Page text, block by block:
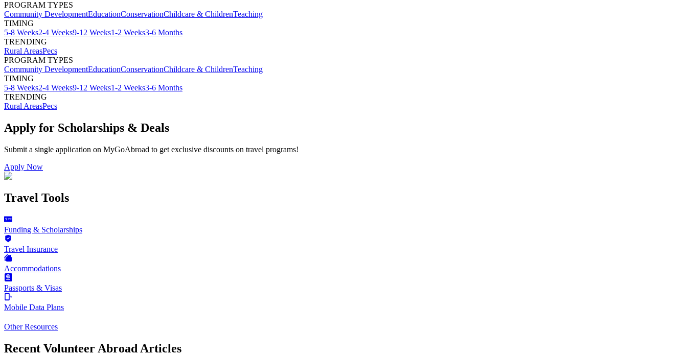
PROGRAM TYPES
Community DevelopmentEducationConservationChildcare & ChildrenTeaching
TIMING
5-8 Weeks2-4 Weeks9-12 Weeks1-2 Weeks3-6 Months
TRENDING
Rural AreasPecs
PROGRAM TYPES
Community DevelopmentEducationConservationChildcare & ChildrenTeaching
TIMING
5-8 Weeks2-4 Weeks9-12 Weeks1-2 Weeks3-6 Months
TRENDING
Rural AreasPecs
Apply for Scholarships & Deals
Submit a single application on MyGoAbroad to get exclusive discounts on travel programs!
Apply Now
Travel Tools
Funding & Scholarships
Travel Insurance
Accommodations
Passports & Visas
Mobile Data Plans
Other Resources
Recent Volunteer Abroad Articles